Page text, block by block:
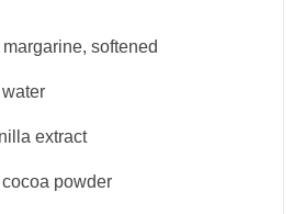
margarine, softened
water
extract
cocoa powder